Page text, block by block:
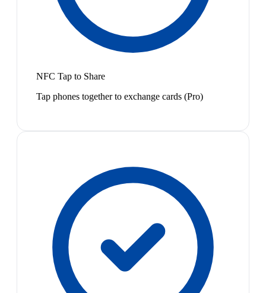
NFC Tap to Share
Tap phones together to exchange cards (Pro)